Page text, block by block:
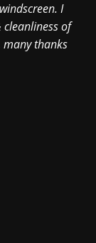
I
of
many thanks